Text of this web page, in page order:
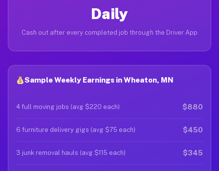
Daily
Cash out after every completed job through the Driver App
Sample Weekly Earnings in Wheaton, MN
4 full moving jobs (avg $220 each) $880
6 furniture delivery gigs (avg $75 each) $450
3 junk removal hauls (avg $115 each) $345